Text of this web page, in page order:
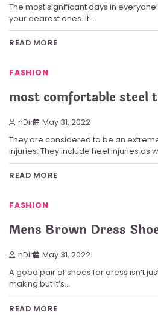
The most significant days in
your dearest ones. It…
READ MORE
FASHION
most comfortable steel
nDir May 31, 2022
They are considered to be an
injuries. They include heel injuries as
READ MORE
FASHION
Mens Brown Dress
nDir May 31, 2022
A good pair of shoes for dress isn’t
making but it’s…
READ MORE